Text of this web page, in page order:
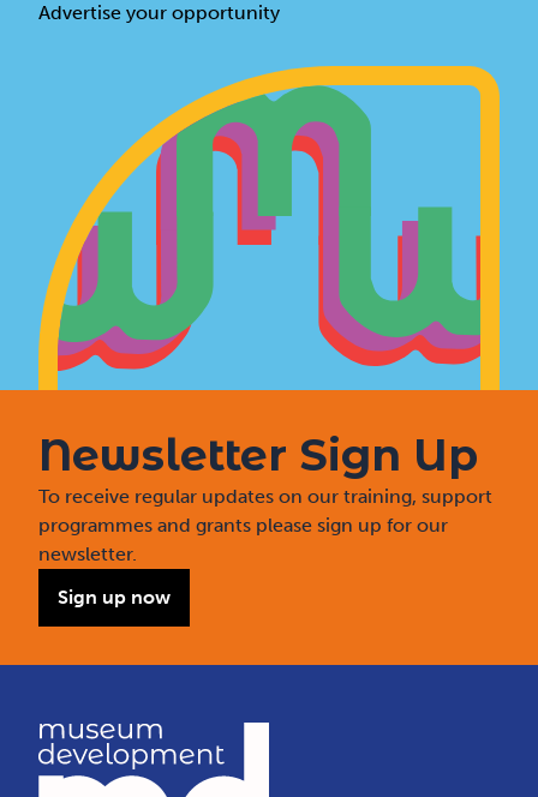
Advertise your opportunity
Newsletter Sign Up
To receive regular updates on our training, support
programmes and grants please sign up for our
newsletter.
Sign up now